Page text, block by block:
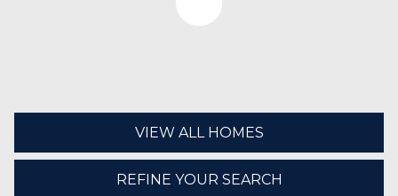
VIEW ALL HOMES
REFINE YOUR SEARCH